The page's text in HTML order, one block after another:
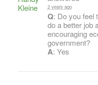
2 years ago
Q: Do you feel
do a better job
encouraging
government?
A: Yes